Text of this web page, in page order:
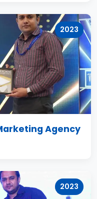
2023
Agency
2023